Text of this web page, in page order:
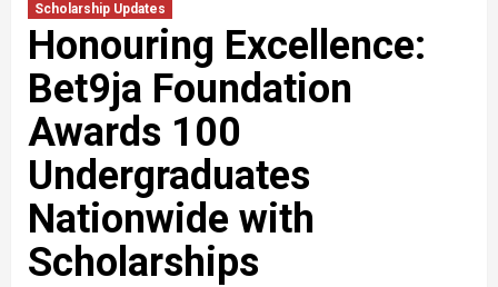
Scholarship Updates
Honouring Excellence:
Bet9ja Foundation
Awards 100
Undergraduates
Nationwide with
Scholarships